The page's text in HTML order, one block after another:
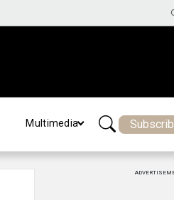
Multimedia